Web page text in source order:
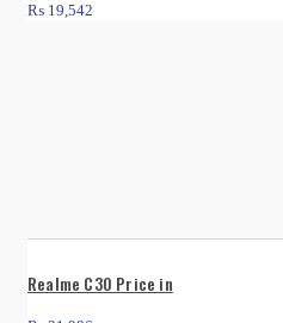
₨ 19,542
Realme C30 Price in